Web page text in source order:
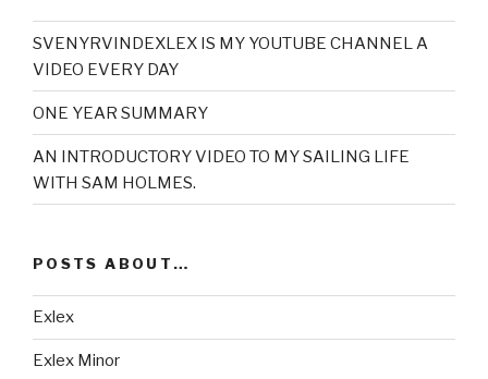
SVENYRVINDEXLEX IS MY YOUTUBE CHANNEL A
VIDEO EVERY DAY
ONE YEAR SUMMARY
AN INTRODUCTORY VIDEO TO MY SAILING LIFE
WITH SAM HOLMES.
POSTS ABOUT…
Exlex
Exlex Minor